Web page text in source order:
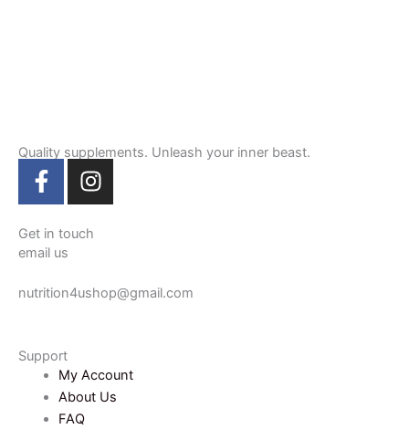
Quality supplements. Unleash your inner beast.
F
a
e
b
o
o
-
f
I
n
t
g
r
Get in touch
email us
nutrition4ushop@gmail.com
Support
My Account
About Us
FAQ